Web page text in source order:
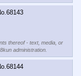
68143
thereof - text, media, or
administration.
68144